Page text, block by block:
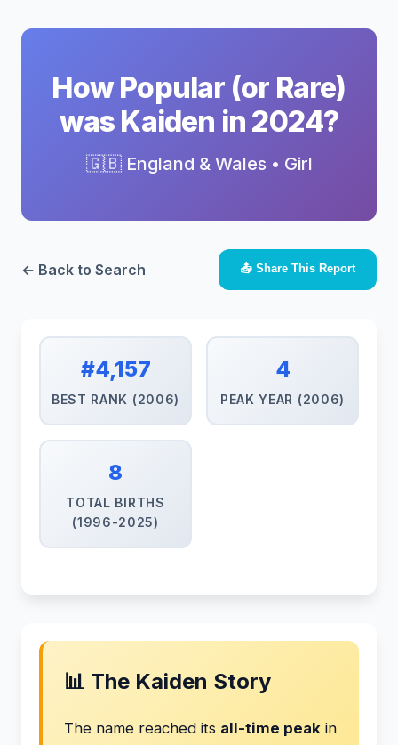
How Popular (or Rare)
was Kaiden in 2024?
🇬🇧 England & Wales • Girl
← Back to Search 📤 Share This Report
#4,157
BEST RANK (2006)
4
PEAK YEAR (2006)
8
TOTAL BIRTHS
(1996-2025)
📊 The Kaiden Story
The name reached its all-time peak in